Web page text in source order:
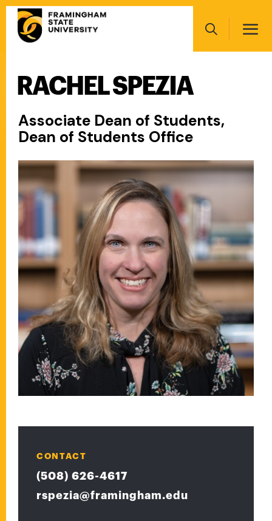
Skip
main
Search
navigation
RACHEL SPEZIA
Associate Dean of Students,
Dean of Students Office
CONTACT
(508) 626-4617
rspezia@framingham.edu